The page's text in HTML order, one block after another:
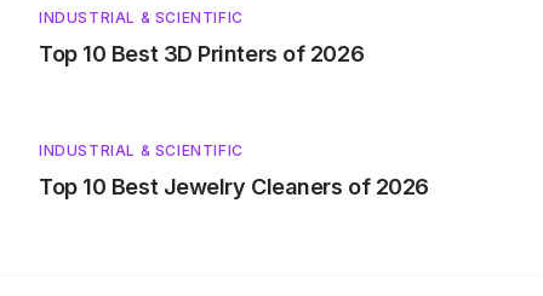
INDUSTRIAL & SCIENTIFIC
Top 10 Best 3D Printers of 2026
INDUSTRIAL & SCIENTIFIC
Top 10 Best Jewelry Cleaners of 2026